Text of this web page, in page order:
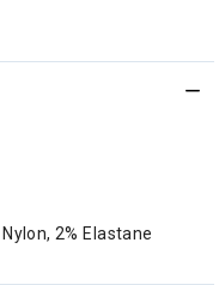
2% Elastane